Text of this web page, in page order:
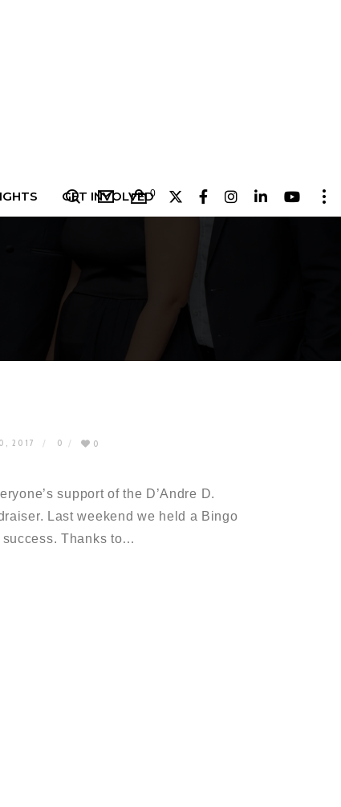
0
GET INVOLVED
2017 0 0
support of the D’Andre D.
Last weekend we held a Bingo
success. Thanks to…